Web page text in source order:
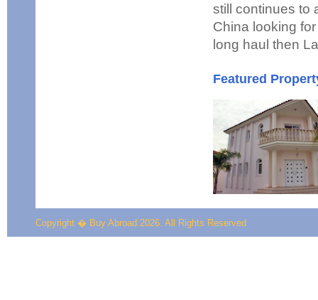
still continues to
China looking
long haul then
Featured
Copyright � Buy Abroad 2026. All Rights Reserved